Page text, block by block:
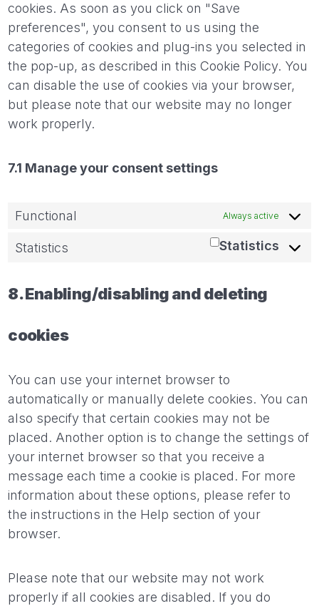
cookies. As soon as you click on "Save
preferences", you consent to us using the
categories of cookies and plug-ins you selected in
the pop-up, as described in this Cookie Policy. You
can disable the use of cookies via your browser,
but please note that our website may no longer
work properly.
7.1 Manage your consent settings
Functional Always active
Statistics Statistics
8. Enabling/disabling and deleting
cookies
You can use your internet browser to
automatically or manually delete cookies. You can
also specify that certain cookies may not be
placed. Another option is to change the settings of
your internet browser so that you receive a
message each time a cookie is placed. For more
information about these options, please refer to
the instructions in the Help section of your
browser.
Please note that our website may not work
properly if all cookies are disabled. If you do